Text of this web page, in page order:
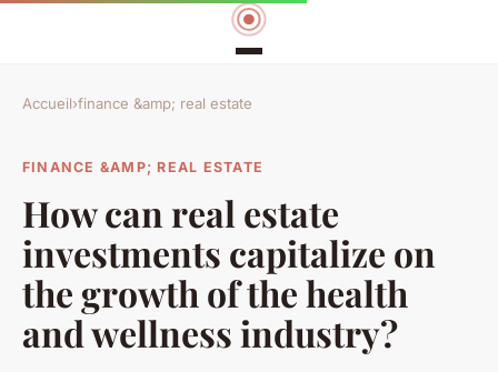
Accueil›finance &amp; real estate
FINANCE &AMP; REAL ESTATE
How can real estate
investments capitalize on
the growth of the health
and wellness industry?